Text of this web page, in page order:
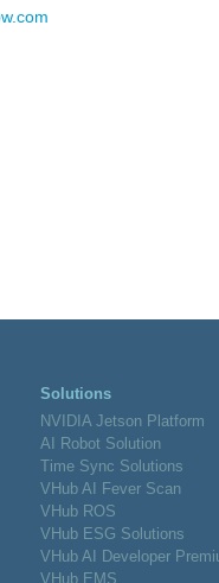
Solutions
NVIDIA Jetson Platform
AI Robot Solution
Time Sync Solutions
VHub AI Fever Scan
VHub ROS
VHub ESG Solutions
VHub AI Developer
VHub EMS